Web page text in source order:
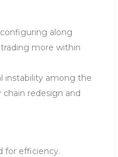
along
more within
instability among the
redesign and
for efficiency.